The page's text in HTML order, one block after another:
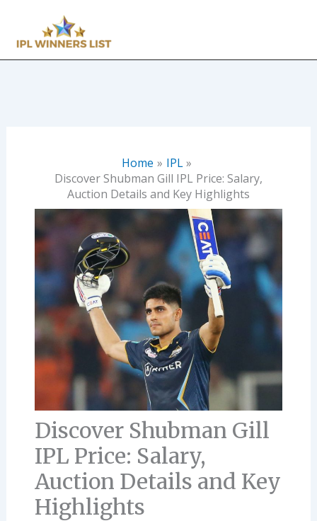
content
Home
IPL
Discover Shubman Gill IPL Price: Salary,
Auction Details and Key Highlights
Discover Shubman Gill
IPL Price: Salary,
Auction Details and Key
Highlights